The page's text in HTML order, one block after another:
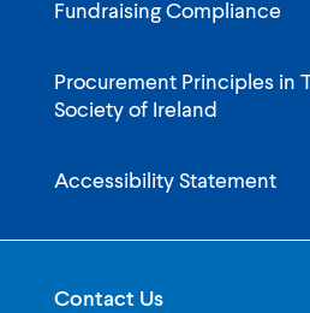
Fundraising Compliance
Procurement Principles in
Society of Ireland
Accessibility Statement
Contact Us